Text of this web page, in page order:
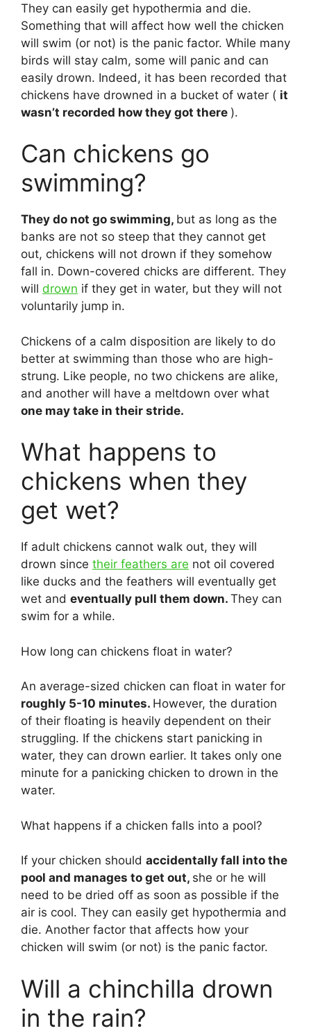
They can easily get hypothermia and die.
Something that will affect how well the chicken
will swim (or not) is the panic factor. While many
birds will stay calm, some will panic and can
easily drown. Indeed, it has been recorded that
chickens have drowned in a bucket of water ( it
wasn’t recorded how they got there ).
Can chickens go
swimming?
They do not go swimming, but as long as the
banks are not so steep that they cannot get
out, chickens will not drown if they somehow
fall in. Down-covered chicks are different. They
will drown if they get in water, but they will not
voluntarily jump in.
Chickens of a calm disposition are likely to do
better at swimming than those who are high-
strung. Like people, no two chickens are alike,
and another will have a meltdown over what
one may take in their stride.
What happens to
chickens when they
get wet?
If adult chickens cannot walk out, they will
drown since their feathers are not oil covered
like ducks and the feathers will eventually get
wet and eventually pull them down. They can
swim for a while.
How long can chickens float in water?
An average-sized chicken can float in water for
roughly 5-10 minutes. However, the duration
of their floating is heavily dependent on their
struggling. If the chickens start panicking in
water, they can drown earlier. It takes only one
minute for a panicking chicken to drown in the
water.
What happens if a chicken falls into a pool?
If your chicken should accidentally fall into the
pool and manages to get out, she or he will
need to be dried off as soon as possible if the
air is cool. They can easily get hypothermia and
die. Another factor that affects how your
chicken will swim (or not) is the panic factor.
Will a chinchilla drown
in the rain?